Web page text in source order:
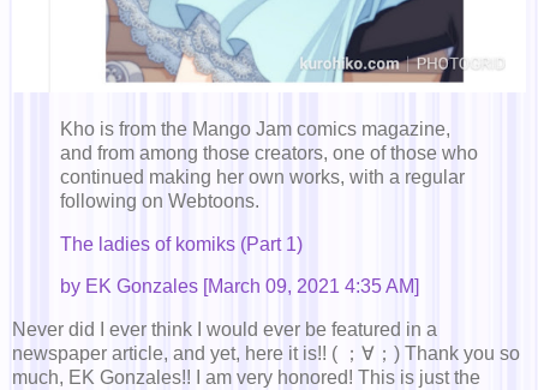
Kho is from the Mango Jam comics magazine,
and from among those creators, one of those who
continued making her own works, with a regular
following on Webtoons.
The ladies of komiks (Part 1)
by EK Gonzales [March 09, 2021 4:35 AM]
Never did I ever think I would ever be featured in a
newspaper article, and yet, here it is!! ( ；∀；) Thank you so
much, EK Gonzales!! I am very honored! This is just the